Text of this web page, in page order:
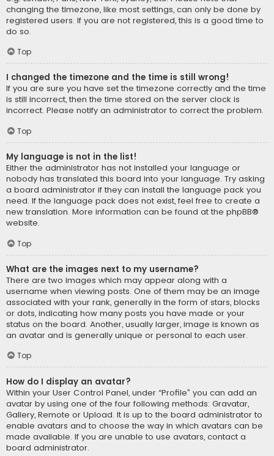
changing the timezone, like most settings, can only be done by
registered users. If you are not registered, this is a good time to
do so.
Top
I changed the timezone and the time is still wrong!
If you are sure you have set the timezone correctly and the time
is still incorrect, then the time stored on the server clock is
incorrect. Please notify an administrator to correct the problem.
Top
My language is not in the list!
Either the administrator has not installed your language or
nobody has translated this board into your language. Try asking
a board administrator if they can install the language pack you
need. If the language pack does not exist, feel free to create a
new translation. More information can be found at the phpBB®
website.
Top
What are the images next to my username?
There are two images which may appear along with a
username when viewing posts. One of them may be an image
associated with your rank, generally in the form of stars, blocks
or dots, indicating how many posts you have made or your
status on the board. Another, usually larger, image is known as
an avatar and is generally unique or personal to each user.
Top
How do I display an avatar?
Within your User Control Panel, under “Profile” you can add an
avatar by using one of the four following methods: Gravatar,
Gallery, Remote or Upload. It is up to the board administrator to
enable avatars and to choose the way in which avatars can be
made available. If you are unable to use avatars, contact a
board administrator.